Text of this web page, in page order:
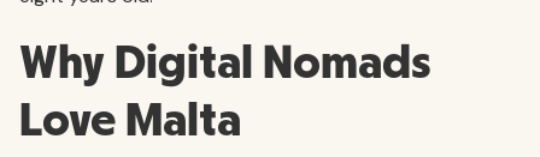
Why Digital Nomads
Love Malta